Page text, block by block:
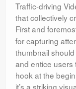
Traffic-driving
that collectively
First and
for capturing
thumbnail
and entice users
hook at the
it’s a striking